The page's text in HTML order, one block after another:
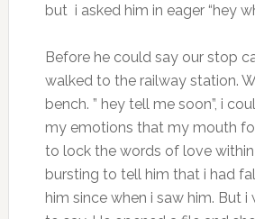
but i asked him in eager “hey
Before he could say our stop
walked to the railway station.
bench. ” hey tell me soon”, i
my emotions that my mouth
to lock the words of love
bursting to tell him that i had
him since when i saw him. But